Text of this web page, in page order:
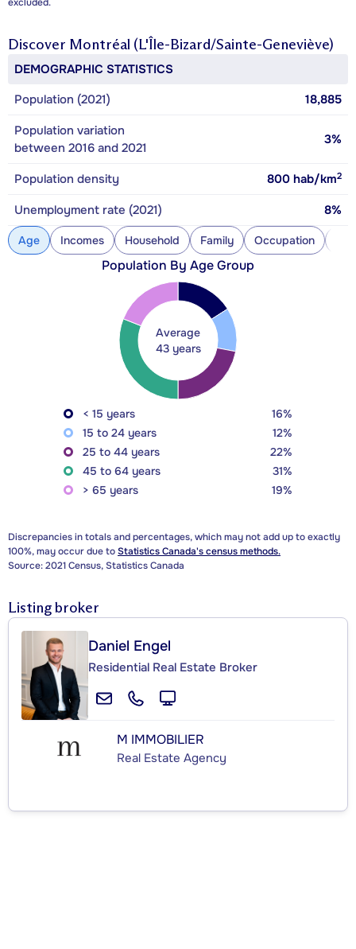
excluded.
Discover Montréal (L'Île-Bizard/Sainte-Geneviève)
DEMOGRAPHIC STATISTICS
Population (2021)
18,885
Population variation
between 2016 and 2021
3%
Population density 800 hab/km2
Unemployment rate (2021) 8%
Age Incomes Household Family Occupation
Population By Age Group
Average
43 years
< 15 years
16%
15 to 24 years
12%
25 to 44 years
22%
45 to 64 years
31%
> 65 years
19%
Discrepancies in totals and percentages, which may not add up to exactly
100%, may occur due toStatistics Canada's census methods.
Source: 2021 Census, Statistics Canada
Listing broker
Daniel Engel
Residential Real Estate Broker
M IMMOBILIER
Real Estate Agency